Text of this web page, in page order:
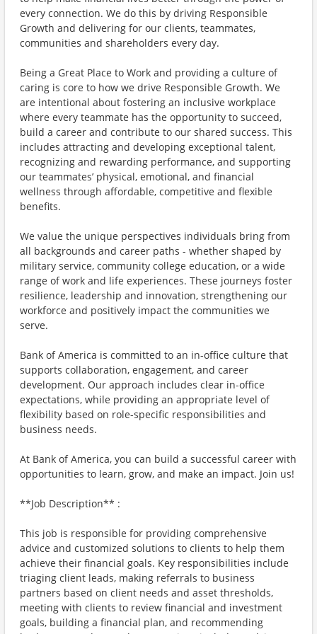
every connection. We do this by driving Responsible
Growth and delivering for our clients, teammates,
communities and shareholders every day.
Being a Great Place to Work and providing a culture of
caring is core to how we drive Responsible Growth. We
are intentional about fostering an inclusive workplace
where every teammate has the opportunity to succeed,
build a career and contribute to our shared success. This
includes attracting and developing exceptional talent,
recognizing and rewarding performance, and supporting
our teammates’ physical, emotional, and financial
wellness through affordable, competitive and flexible
benefits.
We value the unique perspectives individuals bring from
all backgrounds and career paths - whether shaped by
military service, community college education, or a wide
range of work and life experiences. These journeys foster
resilience, leadership and innovation, strengthening our
workforce and positively impact the communities we
serve.
Bank of America is committed to an in-office culture that
supports collaboration, engagement, and career
development. Our approach includes clear in-office
expectations, while providing an appropriate level of
flexibility based on role-specific responsibilities and
business needs.
At Bank of America, you can build a successful career with
opportunities to learn, grow, and make an impact. Join us!
**Job Description** :
This job is responsible for providing comprehensive
advice and customized solutions to clients to help them
achieve their financial goals. Key responsibilities include
triaging client leads, making referrals to business
partners based on client needs and asset thresholds,
meeting with clients to review financial and investment
goals, building a financial plan, and recommending